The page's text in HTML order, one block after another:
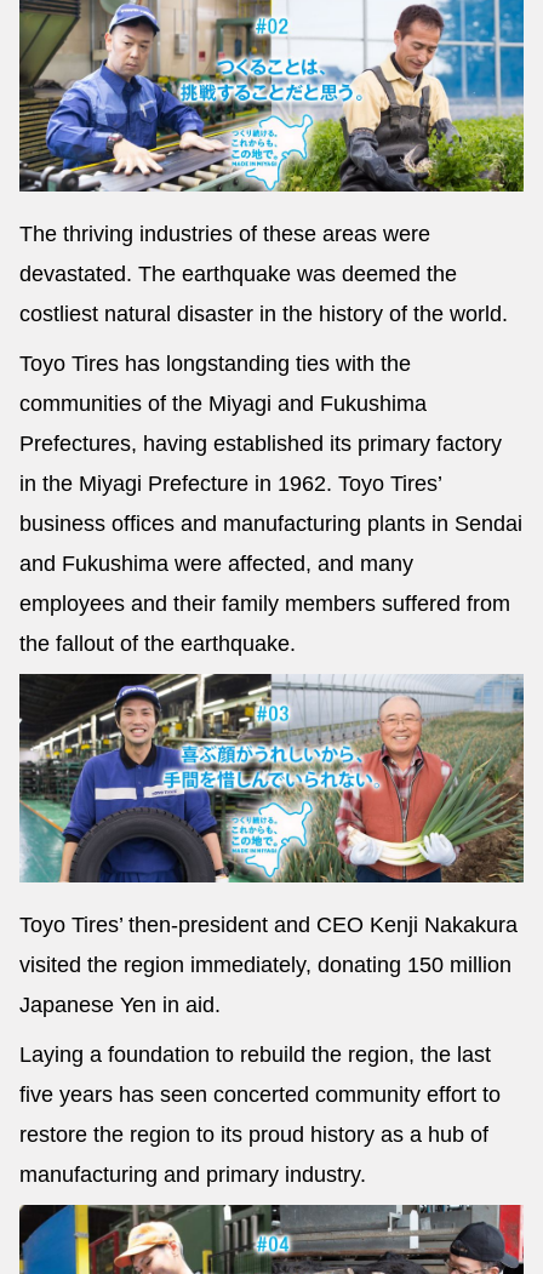
The thriving industries of these areas were
devastated. The earthquake was deemed the
costliest natural disaster in the history of the world.
Toyo Tires has longstanding ties with the
communities of the Miyagi and Fukushima
Prefectures, having established its primary factory
in the Miyagi Prefecture in 1962. Toyo Tires’
business offices and manufacturing plants in Sendai
and Fukushima were affected, and many
employees and their family members suffered from
the fallout of the earthquake.
Toyo Tires’ then-president and CEO Kenji Nakakura
visited the region immediately, donating 150 million
Japanese Yen in aid.
Laying a foundation to rebuild the region, the last
five years has seen concerted community effort to
restore the region to its proud history as a hub of
manufacturing and primary industry.